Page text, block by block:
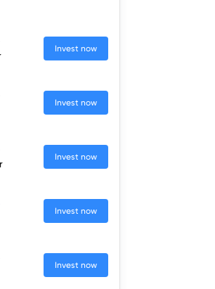
Invest now
Invest now
Invest now
Invest now
Invest now